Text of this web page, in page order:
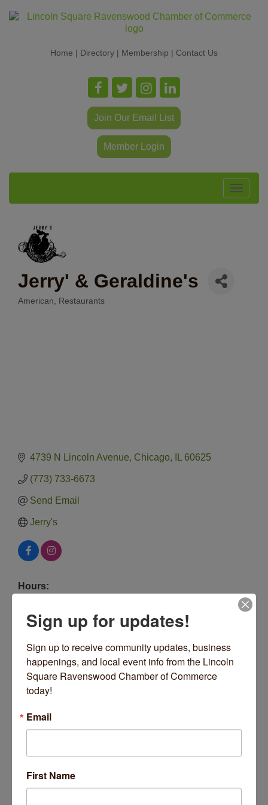
Home | Directory | Membership | Contact Us
Join Our Email List
Member Login
Toggle
Jerry' & Geraldine's
American Restaurants
4739 N Lincoln Avenue Chicago IL 60625
(773) 733-6673
Send Email
Jerry's
Hours:
Driving Directions:
About Us
Interesting sandwiches, burgers and salads, plus
program of craft beer, cocktails, and American
whiskeys. Ample indoor and patio seating on the
Images
Sign up for updates!
Sign up to receive community updates, business
happenings, and local event info from the Lincoln
Square Ravenswood Chamber of Commerce
today!
Email
First Name